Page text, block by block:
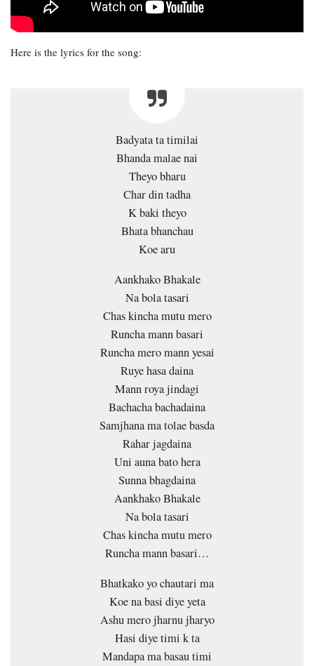
Here is the lyrics for the song:
Badyata ta timilai
Bhanda malae nai
Theyo bharu
Char din tadha
K baki theyo
Bhata bhanchau
Koe aru
Aankhako Bhakale
Na bola tasari
Chas kincha mutu mero
Runcha mann basari
Runcha mero mann yesai
Ruye hasa daina
Mann roya jindagi
Bachacha bachadaina
Samjhana ma tolae basda
Rahar jagdaina
Uni auna bato hera
Sunna bhagdaina
Aankhako Bhakale
Na bola tasari
Chas kincha mutu mero
Runcha mann basari…
Bhatkako yo chautari ma
Koe na basi diye yeta
Ashu mero jharnu jharyo
Hasi diye timi k ta
Mandapa ma basau timi